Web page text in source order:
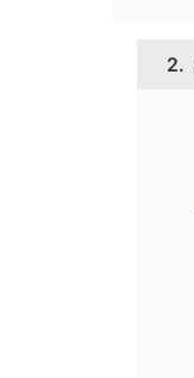
2.